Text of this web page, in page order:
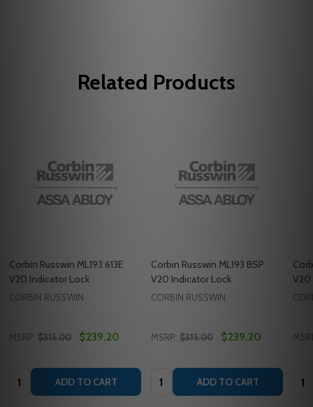
Related Products
Corbin Russwin ML193 613E
V20 Indicator Lock
CORBIN RUSSWIN
MSRP: $315.00 $239.20
Quantity: ADD TO CART
Corbin Russwin ML193 BSP
V20 Indicator Lock
CORBIN RUSSWIN
MSRP: $315.00 $239.20
Quantity: ADD TO CART
V20